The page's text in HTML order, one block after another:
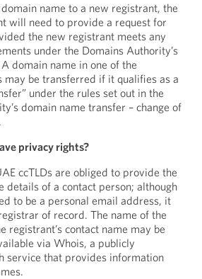
name to a new registrant, the
will need to provide a request for
the new registrant meets any
under the Domains Authority’s
domain name in one of the
may be transferred if it qualifies as a
under the rules set out in the
domain name transfer – change of
privacy rights?
ccTLDs are obliged to provide the
details of a contact person; although
to be a personal email address, it
of record. The name of the
registrant’s contact name may be
via Whois, a publicly
service that provides information